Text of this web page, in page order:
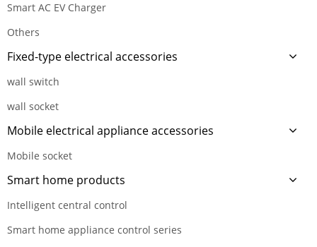
Smart AC EV Charger
Others
Fixed-type electrical accessories
wall switch
wall socket
Mobile electrical appliance accessories
Mobile socket
Smart home products
Intelligent central control
Smart home appliance control series